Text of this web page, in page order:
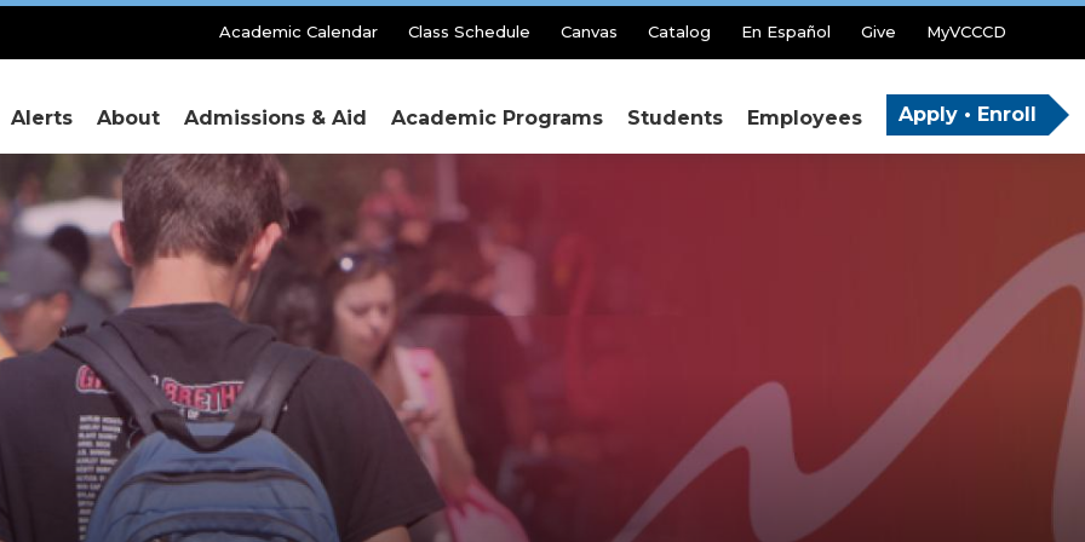
Secondary
Academic Calendar Class Schedule Canvas Catalog En Español Give MyVCCCD
Alerts About Admissions & Aid Academic Programs Students Employees Apply • Enroll